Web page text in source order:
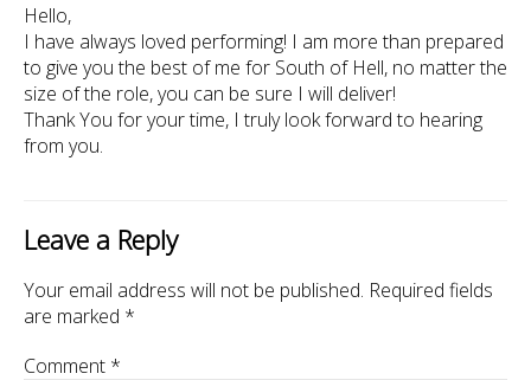
Hello,
I have always loved performing! I am more than prepared
to give you the best of me for South of Hell, no matter the
size of the role, you can be sure I will deliver!
Thank You for your time, I truly look forward to hearing
from you.
Leave a Reply
Your email address will not be published. Required fields
are marked *
Comment *